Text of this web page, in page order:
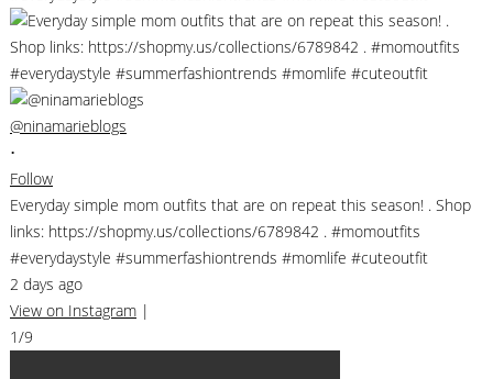
@ninamarieblogs
•
Follow
Everyday simple mom outfits that are on repeat this season! . Shop
links: https://shopmy.us/collections/6789842 . #momoutfits
#everydaystyle #summerfashiontrends #momlife #cuteoutfit
2 days ago
View on Instagram |
1/9